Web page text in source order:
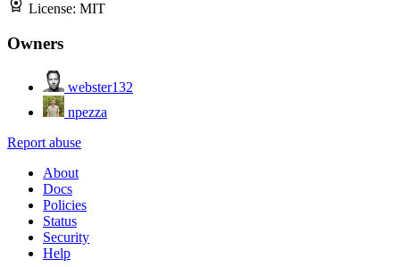
License: MIT
Owners
webster132
npezza
Report abuse
About
Docs
Policies
Status
Security
Help